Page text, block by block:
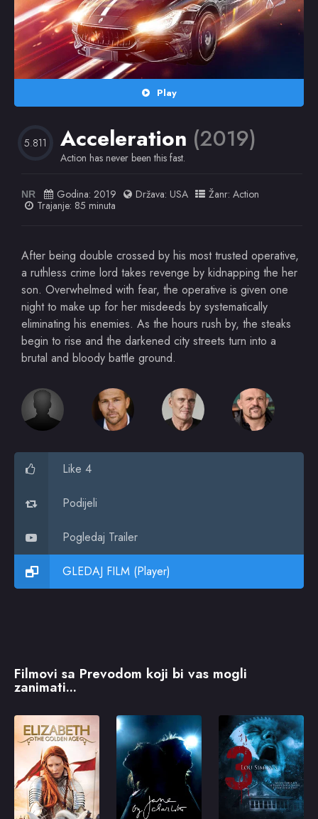
Play
5.811 Acceleration (2019)
Action has never been this fast.
NR Godina: 2019 Država: USA Žanr: Action
Trajanje: 85 minuta
After being double crossed by his most trusted operative,
a ruthless crime lord takes revenge by kidnapping the her
son. Overwhelmed with fear, the operative is given one
night to make up for her misdeeds by systematically
eliminating his enemies. As the hours rush by, the steaks
begin to rise and the darkened city streets turn into a
brutal and bloody battle ground.
Like 4
Podijeli
Pogledaj Trailer
GLEDAJ FILM (Player)
Filmovi sa Prevodom koji bi vas mogli
zanimati...